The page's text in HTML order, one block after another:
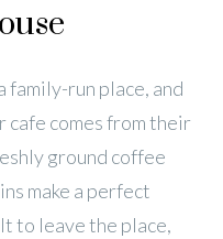
family-run place, and
cafe comes from their
ground coffee
make a perfect
to leave the place,